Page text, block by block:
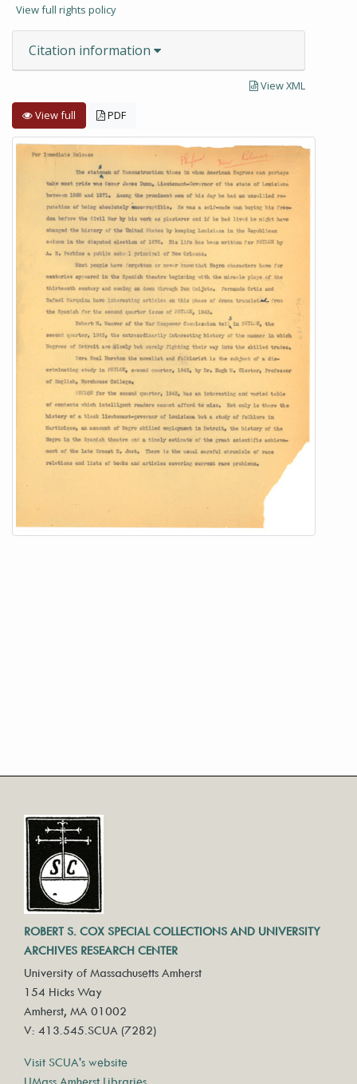
View full rights policy
Citation information
View XML
View full PDF
ROBERT S. COX SPECIAL COLLECTIONS AND UNIVERSITY
ARCHIVES RESEARCH CENTER
University of Massachusetts Amherst
154 Hicks Way
Amherst, MA 01002
V: 413.545.SCUA (7282)
Visit SCUA's website